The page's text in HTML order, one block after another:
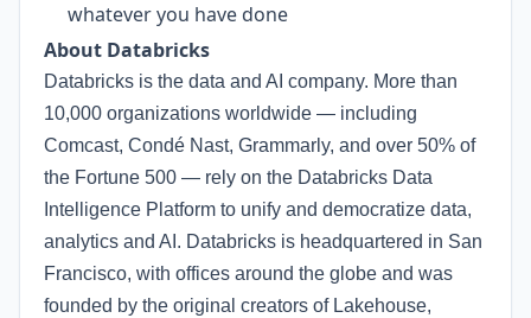
whatever you have done
About Databricks
Databricks is the data and AI company. More than
10,000 organizations worldwide — including
Comcast, Condé Nast, Grammarly, and over 50% of
the Fortune 500 — rely on the Databricks Data
Intelligence Platform to unify and democratize data,
analytics and AI. Databricks is headquartered in San
Francisco, with offices around the globe and was
founded by the original creators of Lakehouse,